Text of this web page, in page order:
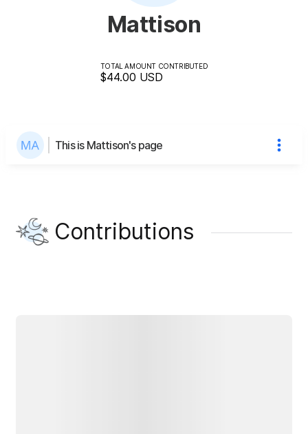
Mattison
TOTAL AMOUNT CONTRIBUTED
$44.00 USD
This is Mattison's page
Contributions